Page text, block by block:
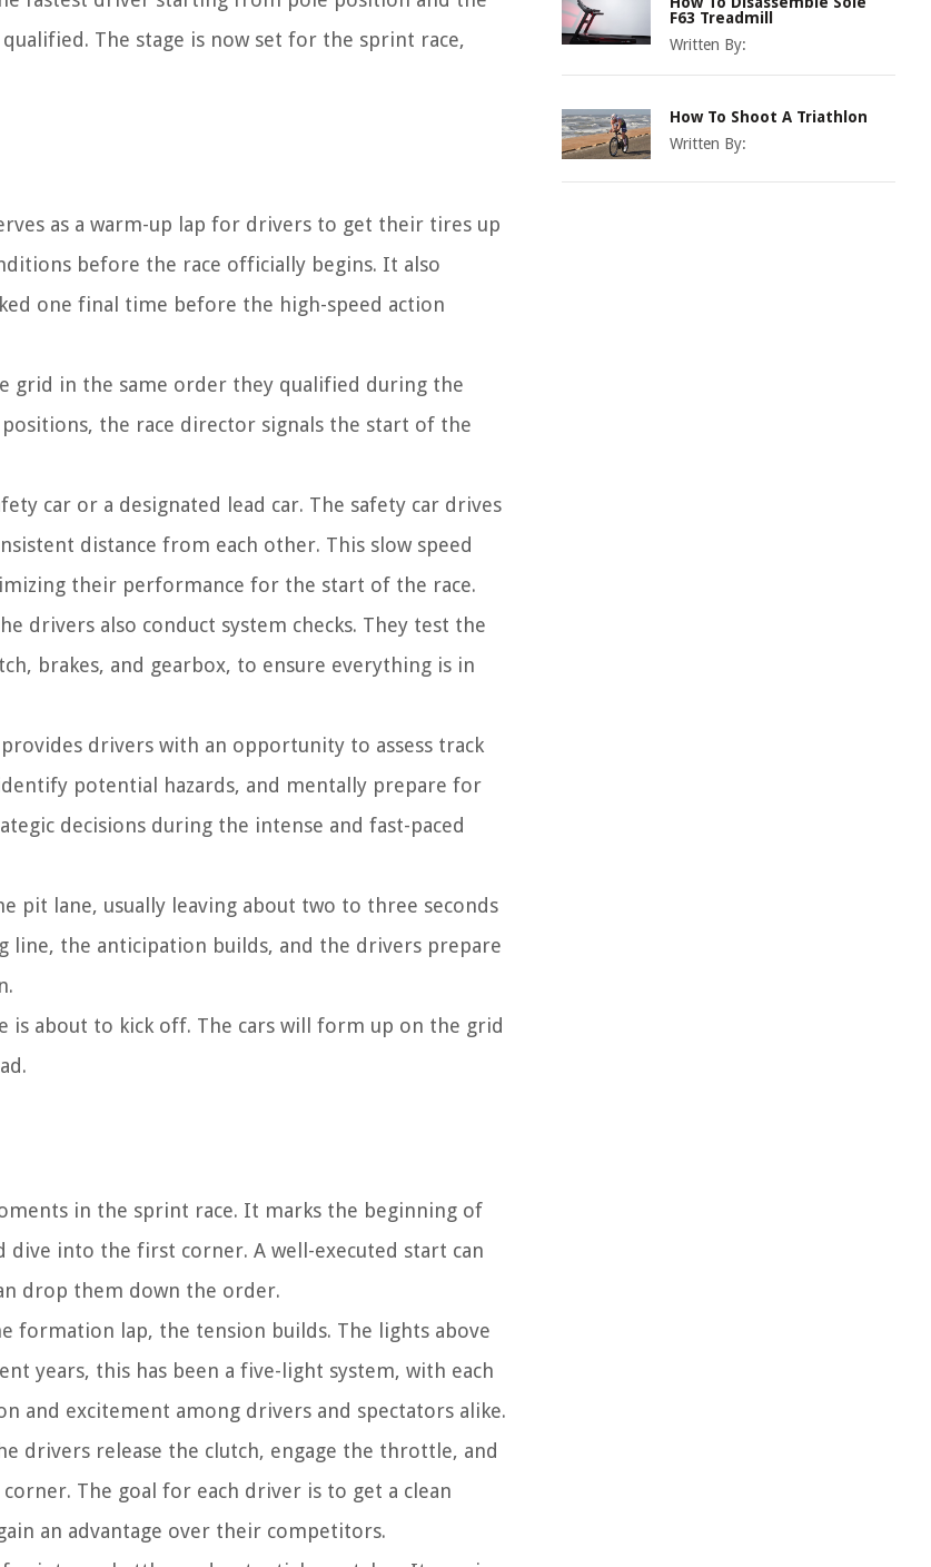
The stage is now set for the sprint race,
as a warm-up lap for drivers to get their tires up
before the race officially begins. It also
one final time before the high-speed action
grid in the same order they qualified during the
the race director signals the start of the
car or a designated lead car. The safety car drives
distance from each other. This slow speed
their performance for the start of the race.
drivers also conduct system checks. They test the
brakes, and gearbox, to ensure everything is in
drivers with an opportunity to assess track
potential hazards, and mentally prepare for
decisions during the intense and fast-paced
lane, usually leaving about two to three seconds
the anticipation builds, and the drivers prepare
about to kick off. The cars will form up on the grid
in the sprint race. It marks the beginning of
into the first corner. A well-executed start can
drop them down the order.
formation lap, the tension builds. The lights above
years, this has been a five-light system, with each
and excitement among drivers and spectators alike.
drivers release the clutch, engage the throttle, and
The goal for each driver is to get a clean
an advantage over their competitors.
F63 Treadmill
Written By:
How To Shoot A Triathlon
Written By: